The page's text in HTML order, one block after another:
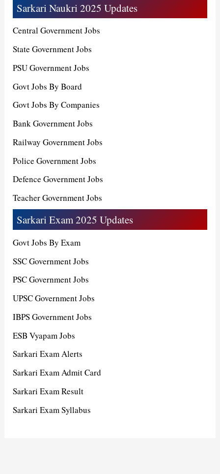
Sarkari Naukri 2025 Updates
Central Government Jobs
State Government Jobs
PSU Government Jobs
Govt Jobs By Board
Govt Jobs By Companies
Bank Government Jobs
Railway Government Jobs
Police Government Jobs
Defence Government Jobs
Teacher Government Jobs
Sarkari Exam 2025 Updates
Govt Jobs By Exam
SSC Government Jobs
PSC Government Jobs
UPSC Government Jobs
IBPS Government Jobs
ESB Vyapam Jobs
Sarkari Exam Alerts
Sarkari Exam Admit Card
Sarkari Exam Result
Sarkari Exam Syllabus